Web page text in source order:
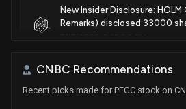
New Insider Disclosure: HOLM
Remarks) disclosed 33000
Shares
CNBC Recommendations
Recent picks made for PFGC stock on